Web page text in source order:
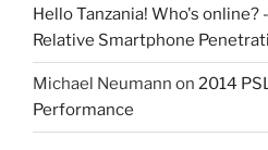
Hello Tanzania! Who's online?
Relative Smartphone
Michael Neumann on 2014
Performance